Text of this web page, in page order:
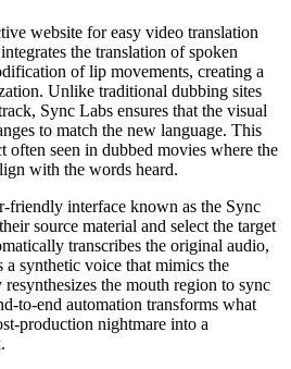
website for easy video translation
the translation of spoken
of lip movements, creating a
Unlike traditional dubbing sites
Sync Labs ensures that the visual
to match the new language. This
often seen in dubbed movies where the
with the words heard.
friendly interface known as the Sync
source material and select the target
transcribes the original audio,
a synthetic voice that mimics the
the mouth region to sync
to-end automation transforms what
production nightmare into a